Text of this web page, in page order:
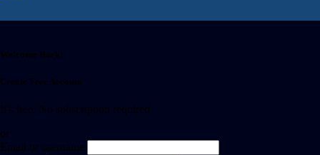
Welcome Back!
Create Free Account
It's free. No subscription required
or
Email or username